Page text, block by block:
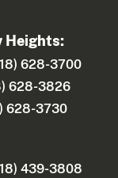
Heights:
628-3700
628-3826
628-3730
439-3808